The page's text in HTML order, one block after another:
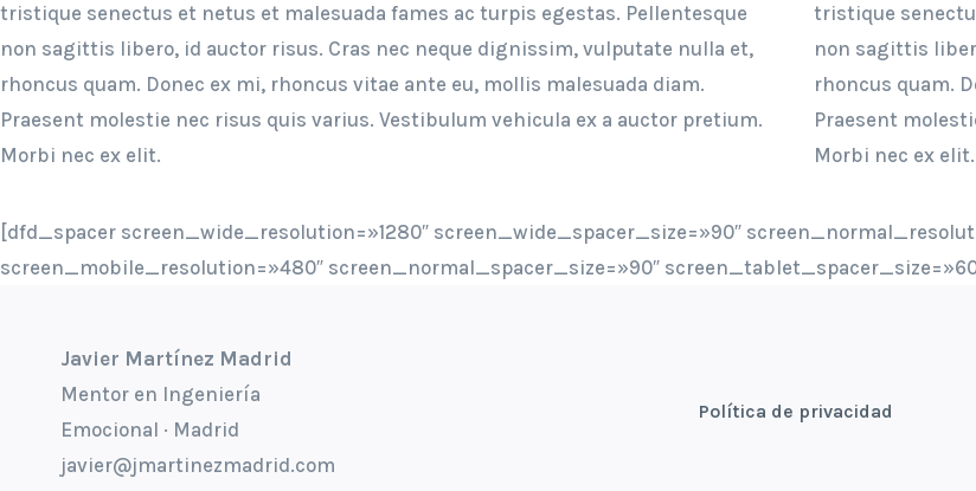
tristique senectus et netus et malesuada fames ac turpis egestas. Pellentesque
non sagittis libero, id auctor risus. Cras nec neque dignissim, vulputate nulla et,
rhoncus quam. Donec ex mi, rhoncus vitae ante eu, mollis malesuada diam.
Praesent molestie nec risus quis varius. Vestibulum vehicula ex a auctor pretium.
Morbi nec ex elit.
tristique
non sagittis
rhoncus quam.
Praesent
Morbi nec ex elit.
[dfd_spacer screen_wide_resolution=»1280″ screen_wide_spacer_size=»90″
screen_mobile_resolution=»480″ screen_normal_spacer_size=»90″
Javier Martínez Madrid
Mentor en Ingeniería
Emocional · Madrid
javier@jmartinezmadrid.com
Política de privacidad